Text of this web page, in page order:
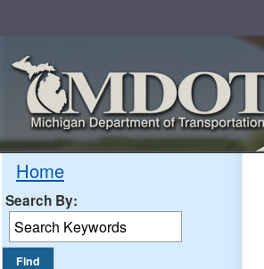
Home
Search By: